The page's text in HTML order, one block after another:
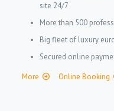
site 24/7
More than 500
Big fleet of luxury
Secured online
More
Online Booking